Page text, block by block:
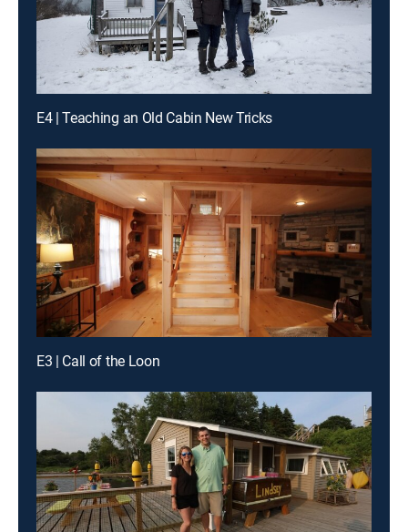
E4 | Teaching an Old Cabin New Tricks
E3 | Call of the Loon